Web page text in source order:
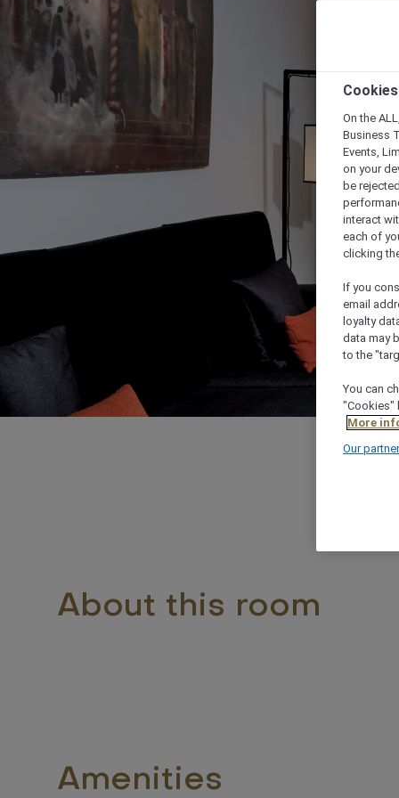
About this room
Amenities
On the
Business
Events,
on your
be
interact
each of
clicking
If you
email
loyalty
data may
to the
You can
"Cookies"
More
Our